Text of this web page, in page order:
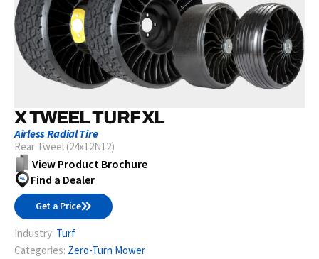
X TWEEL TURF XL
Airless Radial Tire
Rear Tweel (24x12N12)
View Product Brochure
Find a Dealer
Get a Price
Industry: Turf
Categories: Zero-Turn Mower